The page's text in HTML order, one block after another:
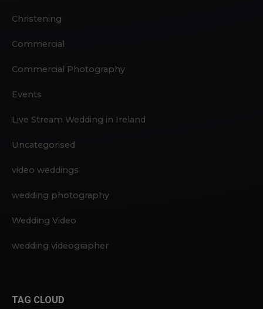
Christening
Commercial
Commercial Photography
Events
Live Stream Wedding in Ireland
Uncategorised
video weddings
wedding photography
Wedding Video
wedding videographer
TAG CLOUD